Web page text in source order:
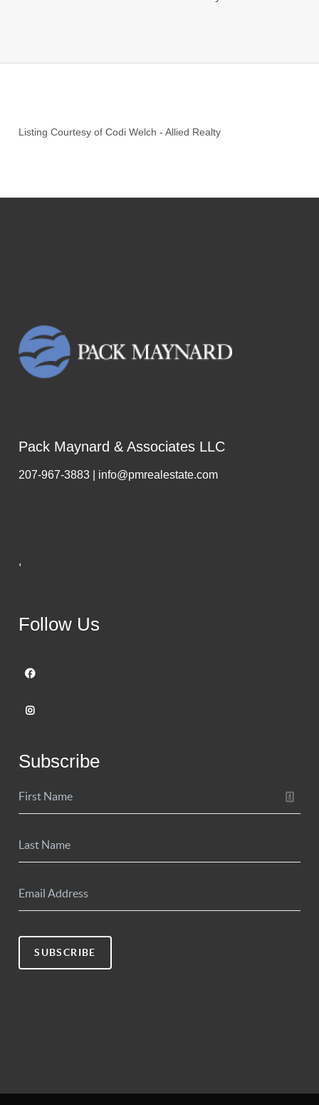
Listing Courtesy ofCodi Welch -Allied Realty
Pack Maynard & Associates LLC
207-967-3883 | info@pmrealestate.com
,
Follow Us
Subscribe
SUBSCRIBE